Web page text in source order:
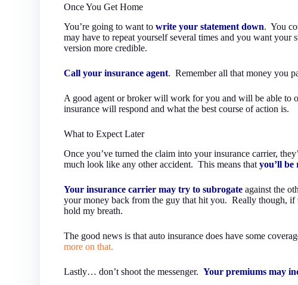
Once You Get Home
You’re going to want towrite your statement down. You
may have to repeat yourself several times and you want
version more credible.
Call your insurance agent. Remember all that money you
A good agent or broker will work for you and will be able to
insurance will respond and what the best course of action is.
What to Expect Later
Once you’ve turned the claim into your insurance carrier,
much look like any other accident. This means thatyou’ll be
Your insurance carrier may try to subrogate against the
your money back from the guy that hit you. Really though, if
hold my breath.
The good news is that auto insurance does have some
more on that.
Lastly… don’t shoot the messenger.Your premiums may